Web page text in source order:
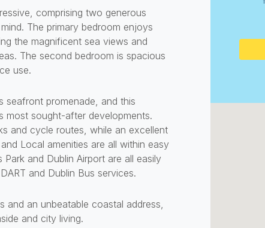
comprising two generous
The primary bedroom enjoys
the magnificent sea views and
The second bedroom is spacious
use.
seafront promenade, and this
most sought-after developments.
and cycle routes, while an excellent
Local amenities are all within easy
and Dublin Airport are all easily
and Dublin Bus services.
an unbeatable coastal address,
and city living.